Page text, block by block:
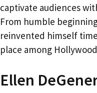
captivate audiences
From humble
reinvented himself
place among
Ellen